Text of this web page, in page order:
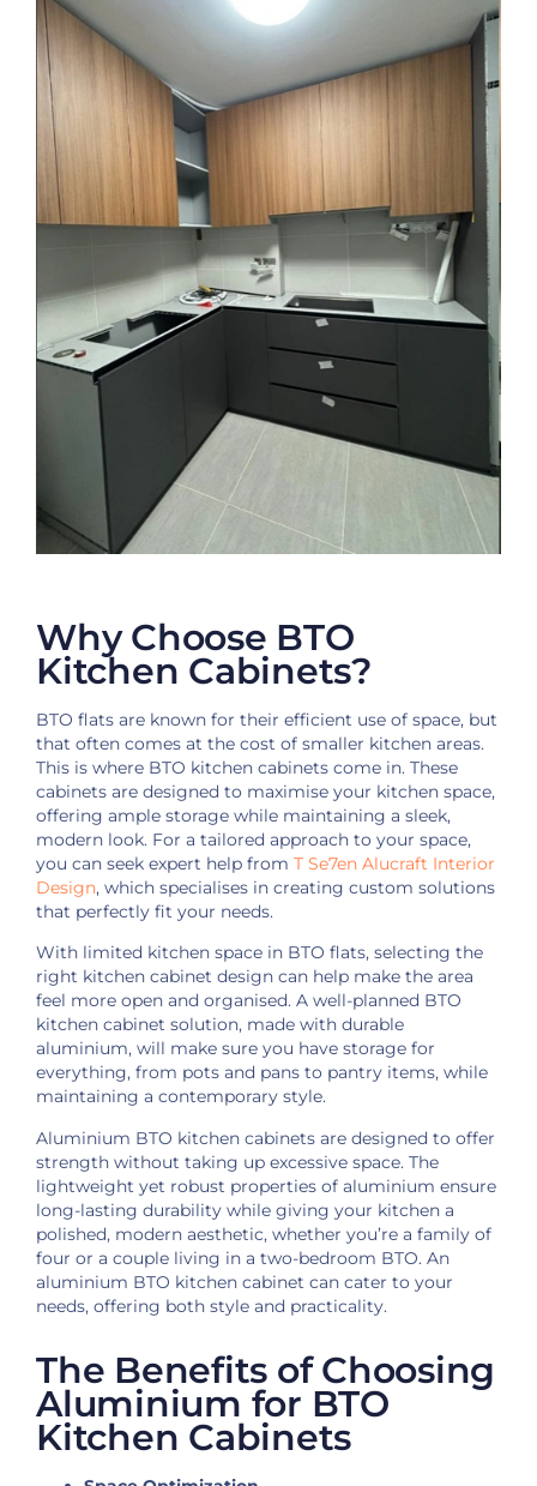
Why Choose BTO
Kitchen Cabinets?
BTO flats are known for their efficient use of space, but
that often comes at the cost of smaller kitchen areas.
This is where BTO kitchen cabinets come in. These
cabinets are designed to maximise your kitchen space,
offering ample storage while maintaining a sleek,
modern look. For a tailored approach to your space,
you can seek expert help from T Se7en Alucraft Interior
Design, which specialises in creating custom solutions
that perfectly fit your needs.
With limited kitchen space in BTO flats, selecting the
right kitchen cabinet design can help make the area
feel more open and organised. A well-planned BTO
kitchen cabinet solution, made with durable
aluminium, will make sure you have storage for
everything, from pots and pans to pantry items, while
maintaining a contemporary style.
Aluminium BTO kitchen cabinets are designed to offer
strength without taking up excessive space. The
lightweight yet robust properties of aluminium ensure
long-lasting durability while giving your kitchen a
polished, modern aesthetic, whether you’re a family of
four or a couple living in a two-bedroom BTO. An
aluminium BTO kitchen cabinet can cater to your
needs, offering both style and practicality.
The Benefits of Choosing
Aluminium for BTO
Kitchen Cabinets